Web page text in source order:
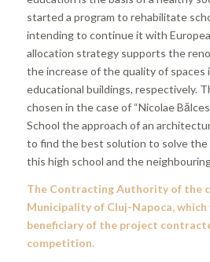
started a program to rehabilitate
intending to continue it with
allocation strategy supports the
the increase of the quality of spaces
educational buildings, respectively.
chosen in the case of “Nicolae
School the approach of an
to find the best solution to solve
this high school and the
The Contracting Authority of the
Municipality of Cluj-Napoca,
beneficiary of the project
competition.